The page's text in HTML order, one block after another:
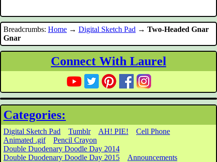
Breadcrumbs: Home → Digital Sketch Pad → Two-Headed Gnar
Gnar
Connect With Laurel
Categories:
Digital Sketch Pad Tumblr AH! PIE!
Cell Phone
Animated .gif
Pencil Crayon
Double Duodenary Doodle Day 2014
Double Duodenary Doodle Day 2015
Announcements